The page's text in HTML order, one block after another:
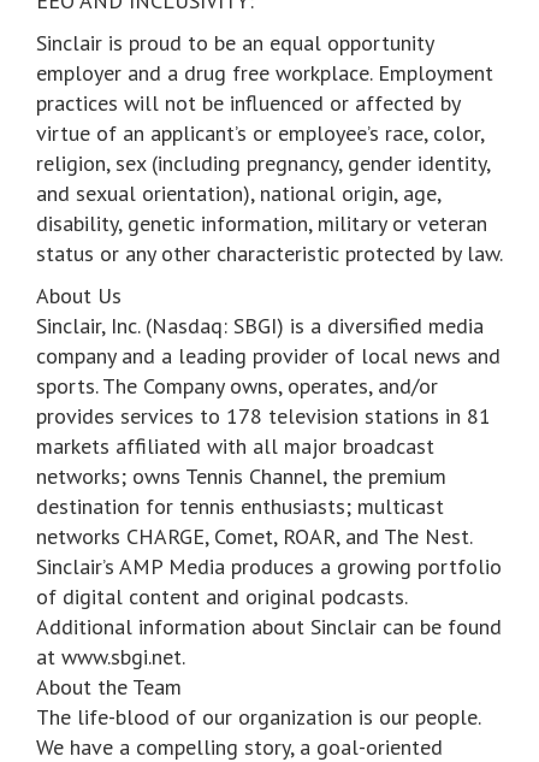
Sinclair is proud to be an equal opportunity
employer and a drug free workplace. Employment
practices will not be influenced or affected by
virtue of an applicant’s or employee’s race, color,
religion, sex (including pregnancy, gender identity,
and sexual orientation), national origin, age,
disability, genetic information, military or veteran
status or any other characteristic protected by law.
About Us
Sinclair, Inc. (Nasdaq: SBGI) is a diversified media
company and a leading provider of local news and
sports. The Company owns, operates, and/or
provides services to 178 television stations in 81
markets affiliated with all major broadcast
networks; owns Tennis Channel, the premium
destination for tennis enthusiasts; multicast
networks CHARGE, Comet, ROAR, and The Nest.
Sinclair’s AMP Media produces a growing portfolio
of digital content and original podcasts.
Additional information about Sinclair can be found
at www.sbgi.net.
About the Team
The life-blood of our organization is our people.
We have a compelling story, a goal-oriented